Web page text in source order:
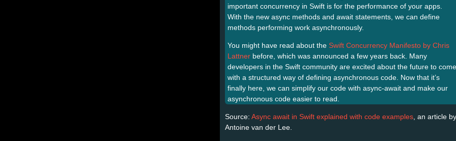
important concurrency in Swift is for the performance of your apps.
With the new async methods and await statements, we can define
methods performing work asynchronously.
You might have read about the Swift Concurrency Manifesto by Chris
Lattner before, which was announced a few years back. Many
developers in the Swift community are excited about the future to come
with a structured way of defining asynchronous code. Now that it’s
finally here, we can simplify our code with async-await and make our
asynchronous code easier to read.
Source: Async await in Swift explained with code examples , an article by
Antoine van der Lee.